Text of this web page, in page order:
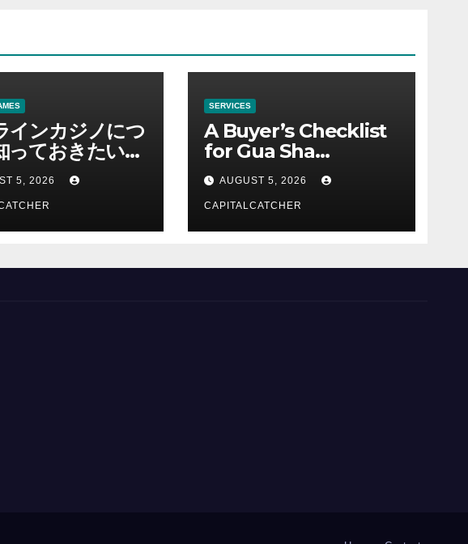
インカジノにつ
っておきたい情
解説
5, 2026
SERVICES
A Buyer’s Checklist
for Gua Sha
Suppliers
AUGUST 5, 2026
CAPITALCATCHER